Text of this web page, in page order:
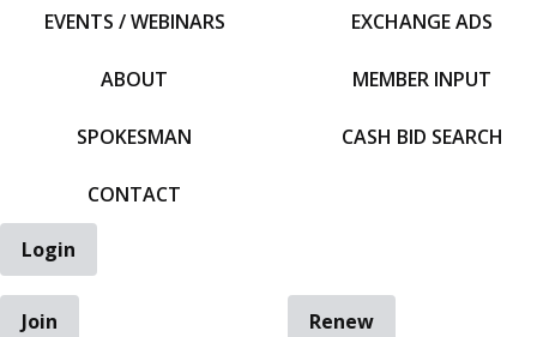
EVENTS / WEBINARS
ABOUT
SPOKESMAN
CONTACT
EXCHANGE ADS
MEMBER INPUT
CASH BID SEARCH
Login
Join
Renew